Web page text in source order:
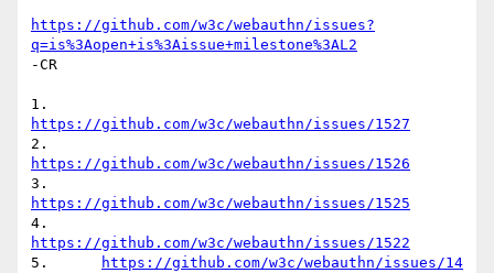
https://github.com/w3c/webauthn/issues?
q=is%3Aopen+is%3Aissue+milestone%3AL2
-CR
https://github.com/w3c/webauthn/issues/1527
https://github.com/w3c/webauthn/issues/1526
https://github.com/w3c/webauthn/issues/1525
https://github.com/w3c/webauthn/issues/1522
https://github.com/w3c/webauthn/issues/14